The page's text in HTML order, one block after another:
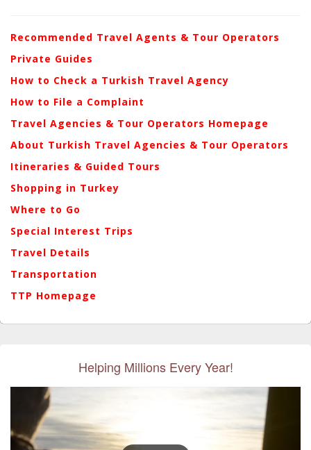
Recommended Travel Agents & Tour Operators
Private Guides
How to Check a Turkish Travel Agency
How to File a Complaint
Travel Agencies & Tour Operators Homepage
About Turkish Travel Agencies & Tour Operators
Itineraries & Guided Tours
Shopping in Turkey
Where to Go
Special Interest Trips
Travel Details
Transportation
TTP Homepage
Helping Millions Every Year!